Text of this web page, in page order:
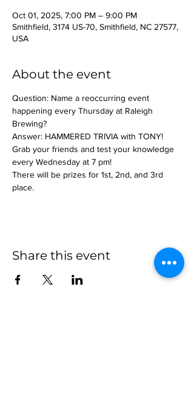
Oct 01, 2025, 7:00 PM – 9:00 PM
Smithfield, 3174 US-70, Smithfield, NC 27577,
USA
About the event
Question: Name a reoccurring event
happening every Thursday at Raleigh
Brewing?
Answer: HAMMERED TRIVIA with TONY!
Grab your friends and test your knowledge
every Wednesday at 7 pm!
There will be prizes for 1st, 2nd, and 3rd
place.
Share this event